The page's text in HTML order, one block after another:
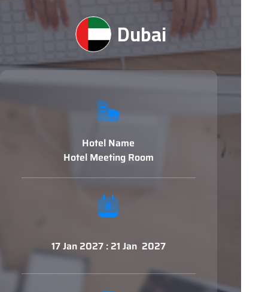
Dubai
Hotel Name
Hotel Meeting Room
17 Jan 2027 : 21 Jan 2027